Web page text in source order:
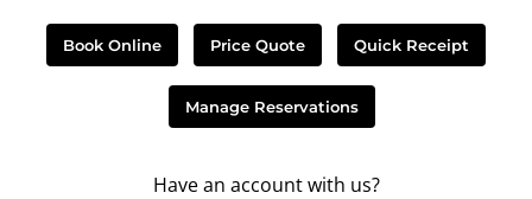
Book Online Price Quote Quick Receipt
Manage Reservations
Have an account with us?